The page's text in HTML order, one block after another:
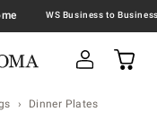
Dinner Plates